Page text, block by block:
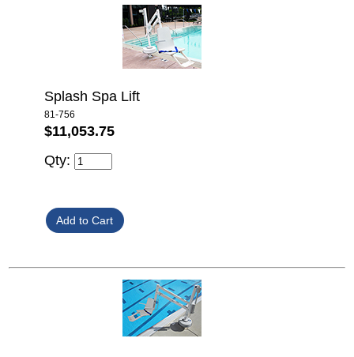
Splash Spa Lift
81-756
$11,053.75
Qty: